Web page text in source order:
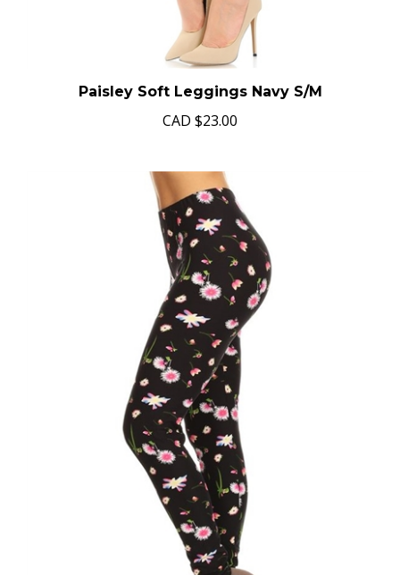
Paisley Soft Leggings Navy S/M
CAD $23.00